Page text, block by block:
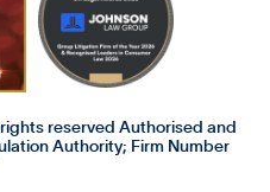
reserved Authorised and
Authority; Firm Number